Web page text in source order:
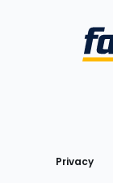
Privacy